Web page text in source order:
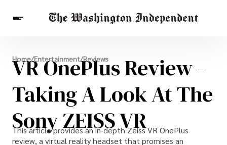
Breaking News
Finance
Celebrities
Entertainment
Crypto
Health
Others
Home/Entertainment/Reviews
VR OnePlus Review -
Taking A Look At The
Sony ZEISS VR
This article provides an in-depth Zeiss VR OnePlus
review, a virtual reality headset that promises an